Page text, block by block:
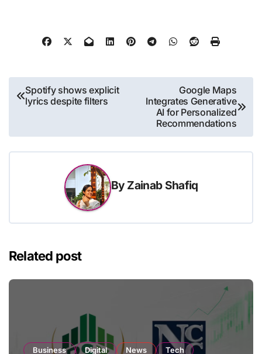
Post
navigation
Spotify shows explicit
lyrics despite filters
Google Maps
Integrates Generative
AI for Personalized
Recommendations
By Zainab Shafiq
Related post
Business Digital News Tech